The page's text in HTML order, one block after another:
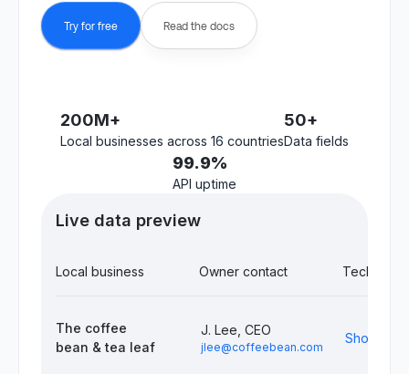
Try for free Read the docs
200M+
Local businesses across 16 countries
50+
Data fields
99.9%
API uptime
Live data preview
Local business Owner contact Tech stack
The coffee
bean & tea leaf
J. Lee, CEO
jlee@coffeebean.com
Shopify,